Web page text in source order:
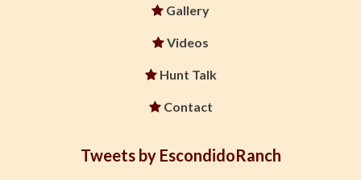
Gallery
Videos
Hunt Talk
Contact
Tweets by EscondidoRanch